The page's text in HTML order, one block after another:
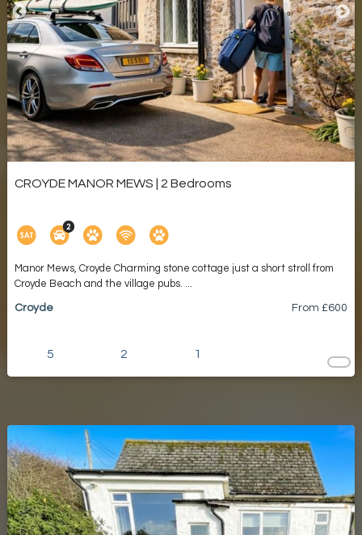
CROYDE MANOR MEWS | 2 Bedrooms
Manor Mews, Croyde Charming stone cottage just a short stroll from
Croyde Beach and the village pubs. ...
Croyde From £600
5 2 1